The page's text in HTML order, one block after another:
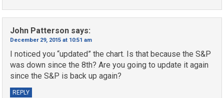
John Patterson says:
December 29, 2015 at 10:51 am
I noticed you “updated” the chart. Is that because the S&P
was down since the 8th? Are you going to update it again
since the S&P is back up again?
REPLY